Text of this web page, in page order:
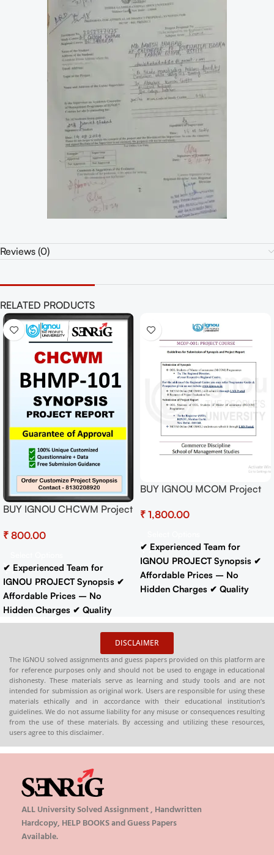
Reviews (0)
RELATED PRODUCTS
BUY IGNOU CHCWM Project
Synopsis/Proposal Project
₹
✔ Experienced Team for
IGNOU PROJECT Synopsis ✔
Affordable Prices – No
Hidden Charges ✔ Quality
Content That Meets IGNOU
: 10-18 pages
IGNOU SynopsisHardcopy:-
📞CONTACT/WHATSAPP –
8130208920 , 88822 85078
Buy PDFs
Online: shop.senrig.in
BUY IGNOU MCOM Project
To Submit
₹
✔ Experienced Team for
IGNOU PROJECT Synopsis ✔
Affordable Prices – No
Hidden Charges ✔ Quality
✔ Project Report: 60-70 pages
Buy IGNOU Synopsis
Hardcopy:-📞
CONTACT/WHATSAPP –
8130208920 , 88822 85078
🛒Buy PDFs
Online: shop.senrig.in
DISCLAIMER
The IGNOU solved assignments and guess papers provided on this platform are
for reference purposes only and should not be used to engage in educational
dishonesty. These materials serve as learning and study tools and are not
intended for submission as original work. Users are responsible for using these
materials ethically and in accordance with their educational institution’s
guidelines. We do not assume liability for any misuse or consequences resulting
from the use of these materials. By accessing and utilizing these resources,
users agree to this disclaimer.
ALL University Solved Assignment , Handwritten
Hardcopy, HELP BOOKS and Guess Papers
Available.